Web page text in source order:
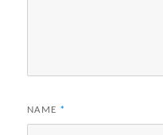
NAME *